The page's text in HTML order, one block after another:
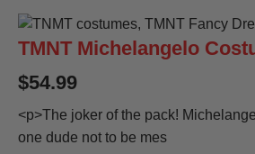
TMNT Michelangelo
$54.99
<p>The joker of the pack!
one dude not to be mes